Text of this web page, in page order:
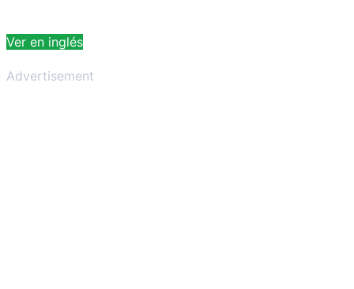
Ver en inglés
Advertisement